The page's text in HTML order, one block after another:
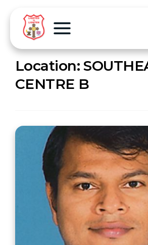
Location:
CENTRE B